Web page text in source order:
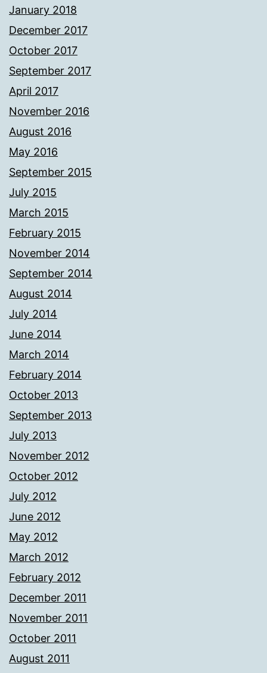
January 2018
December 2017
October 2017
September 2017
April 2017
November 2016
August 2016
May 2016
September 2015
July 2015
March 2015
February 2015
November 2014
September 2014
August 2014
July 2014
June 2014
March 2014
February 2014
October 2013
September 2013
July 2013
November 2012
October 2012
July 2012
June 2012
May 2012
March 2012
February 2012
December 2011
November 2011
October 2011
August 2011